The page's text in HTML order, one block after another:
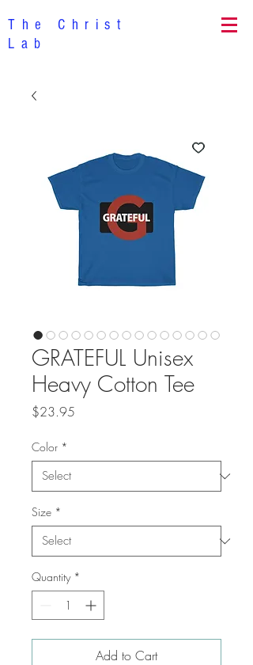
The Christ
Lab
GRATEFUL Unisex
Heavy Cotton Tee
$23.95
Color *
Size *
Quantity *
Add to Cart